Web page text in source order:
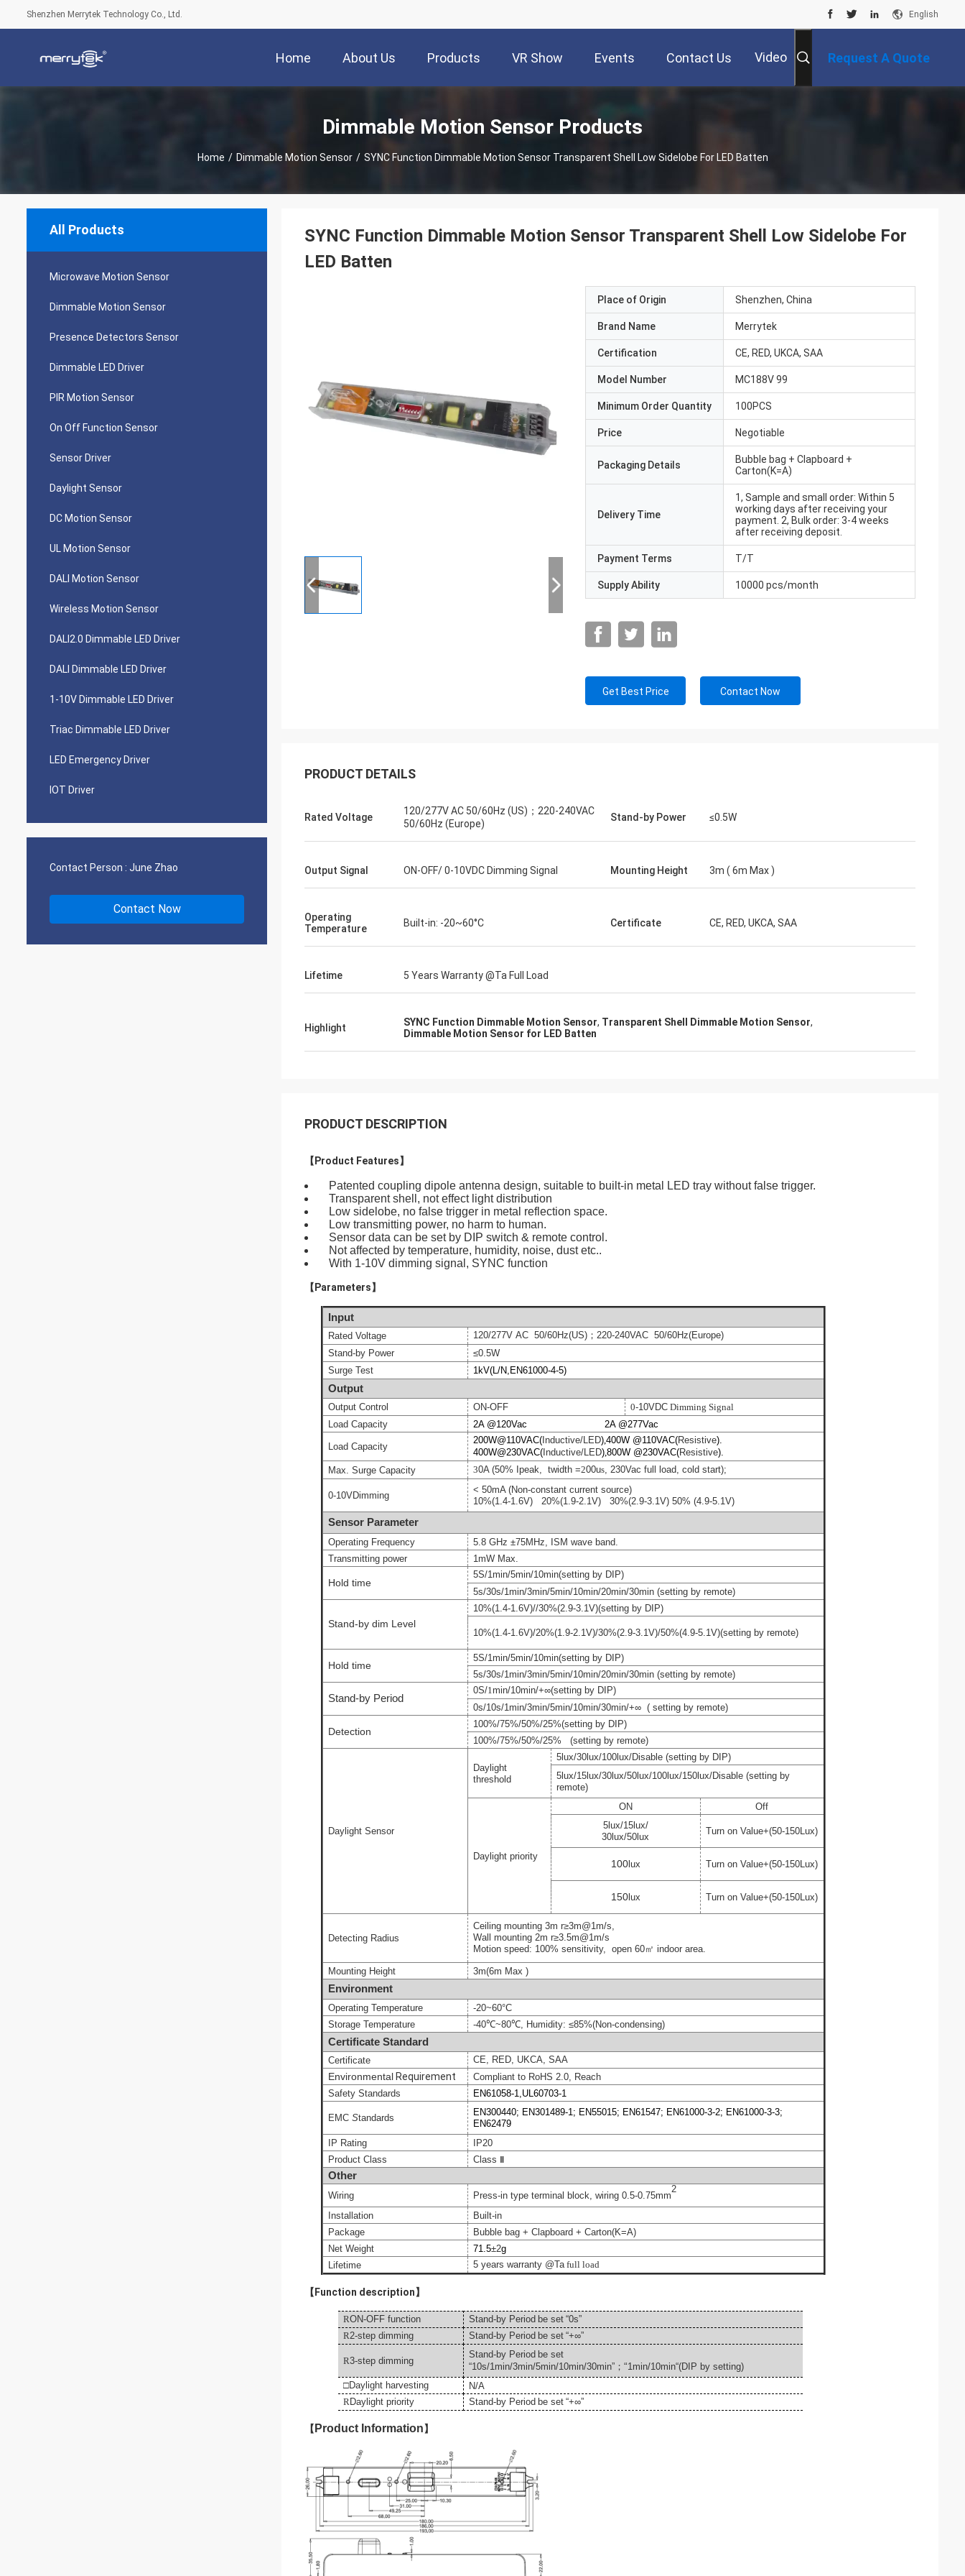
Shenzhen Merrytek Technology Co., Ltd. English
Home About Us Products VR Show Events Contact Us Video Request A Quote
Dimmable Motion Sensor Products
Home / Dimmable Motion Sensor / SYNC Function Dimmable Motion Sensor Transparent Shell Low Sidelobe For LED Batten
All Products
Microwave Motion Sensor
Dimmable Motion Sensor
Presence Detectors Sensor
Dimmable LED Driver
PIR Motion Sensor
On Off Function Sensor
Sensor Driver
Daylight Sensor
DC Motion Sensor
UL Motion Sensor
DALI Motion Sensor
Wireless Motion Sensor
DALI2.0 Dimmable LED Driver
DALI Dimmable LED Driver
1-10V Dimmable LED Driver
Triac Dimmable LED Driver
LED Emergency Driver
IOT Driver
Contact Person : June Zhao
Contact Now
SYNC Function Dimmable Motion Sensor Transparent Shell Low Sidelobe For
LED Batten
Place of Origin Shenzhen, China
Brand Name Merrytek
Certification CE, RED, UKCA, SAA
Model Number MC188V 99
Minimum Order Quantity 100PCS
Price Negotiable
Packaging Details
Bubble bag + Clapboard +
Carton(K=A)
Delivery Time
1, Sample and small order: Within 5
working days after receiving your
payment. 2, Bulk order: 3-4 weeks
after receiving deposit.
Payment Terms T/T
Supply Ability 10000 pcs/month
Get Best Price Contact Now
PRODUCT DETAILS
Rated Voltage
120/277V AC 50/60Hz (US)；220-240VAC
50/60Hz (Europe)
Stand-by Power ≤0.5W
Output Signal ON-OFF/ 0-10VDC Dimming Signal Mounting Height 3m ( 6m Max )
Operating
Temperature
Built-in: -20~60°C Certificate CE, RED, UKCA, SAA
Lifetime 5 Years Warranty @Ta Full Load
Highlight SYNC Function Dimmable Motion Sensor, Transparent Shell Dimmable Motion Sensor,
Dimmable Motion Sensor for LED Batten
PRODUCT DESCRIPTION
【Product Features】
Patented coupling dipole antenna design, suitable to built-in metal LED tray without false trigger.
Transparent shell, not effect light distribution
Low sidelobe, no false trigger in metal reflection space.
Low transmitting power, no harm to human.
Sensor data can be set by DIP switch & remote control.
Not affected by temperature, humidity, noise, dust etc..
With 1-10V dimming signal, SYNC function
【Parameters】
Input
Rated Voltage 120/277VAC 50/60Hz(US)； 220-240VAC 50/60Hz(Europe)
Stand-by Power
≤0.5W
Surge Test
1kV(L/N,EN61000-4-5)
Output
Output Control ON-OFF 0-10VDCDimming Signal
Load Capacity
2A @120Vac 2A @277Vac
Load Capacity
200W@110VAC(Inductive/LED),400W @110VAC(Resistive).
400W@230VAC(Inductive/LED),800W @230VAC(Resistive).
Max. Surge Capacity
30A (50% Ipeak, twidth =200us, 230Vac full load, cold start);
0-10VDimming
< 50mA (Non-constant current source)
10%(1.4-1.6V)20%(1.9-2.1V)30%(2.9-3.1V)50% (4.9-5.1V)
Sensor Parameter
Operating Frequency
5.8 GHz ±75MHz, ISM wave band.
Transmitting power
1mW Max.
Hold time
5S/1min/5min/10min(setting by DIP)
5s/30s/1min/3min/5min/10min/20min/30min(setting by remote)
Stand-by dim Level
10%(1.4-1.6V)//30%(2.9-3.1V)(setting by DIP)
10%(1.4-1.6V)/20%(1.9-2.1V)/30%(2.9-3.1V)/50%(4.9-5.1V)(setting by remote)
Hold time
5S/1min/5min/10min(setting by DIP)
5s/30s/1min/3min/5min/10min/20min/30min (setting by remote)
Stand-by Period
0S/1min/10min/+∞(setting by DIP)
0s/10s/1min/3min/5min/10min/30min/+∞ ( setting by remote)
Detection
100%/75%/50%/25%(setting by DIP)
100%/75%/50%/25%
(setting by remote)
Daylight Sensor
Daylight
threshold
5lux/30lux/100lux/Disable (setting by DIP)
5lux/15lux/30lux/50lux/100lux/150lux/Disable(setting by
remote)
Daylight priority
ON
Off
5lux/15lux/
30lux/50lux
Turn on Value+(50-150Lux)
100lux Turn on Value+(50-150Lux)
150lux Turn on Value+(50-150Lux)
Detecting Radius
Ceiling mounting 3m r≥3m@1m/s,
Wall mounting2m r≥3.5m@1m/s
Motion speed: 100% sensitivity, open 60㎡ indoor area.
Mounting Height 3m(6m Max )
Environment
Operating Temperature
-20~60°C
Storage Temperature
-40℃~80℃, Humidity: ≤85%(Non-condensing)
Certificate Standard
Certificate CE, RED, UKCA, SAA
EnvironmentalRequirement Compliant to RoHS 2.0, Reach
Safety Standards
EN61058-1,UL60703-1
EMCStandards
EN300440; EN301489-1; EN55015; EN61547; EN61000-3-2; EN61000-3-3;
EN62479
IP Rating
IP20
Product Class
Class Ⅱ
Other
Wiring Press-in type terminal block, wiring 0.5-0.75mm
2
Installation
Built-in
Package
Bubble bag + Clapboard + Carton(K=A)
Net Weight
71.5±2g
Lifetime
5 years warranty @Tafull load
【Function description】
RON-OFF function Stand-by Period be set “0s”
R2-step dimming Stand-by Period be set “+∞”
R3-step dimming
Stand-by Period be set
“10s/1min/3min/5min/10min/30min”； “1min/10min“(DIP by setting)
□Daylight harvesting
N/A
RDaylight priority Stand-by Period be set “+∞”
【 Product Information】